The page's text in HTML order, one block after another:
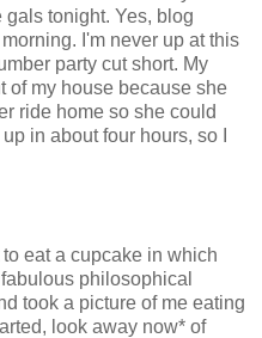
tonight. Yes, blog
I'm never up at this
party cut short. My
of my house because she
ride home so she could
in about four hours, so I
eat a cupcake in which
philosophical
took a picture of me eating
look away now* of